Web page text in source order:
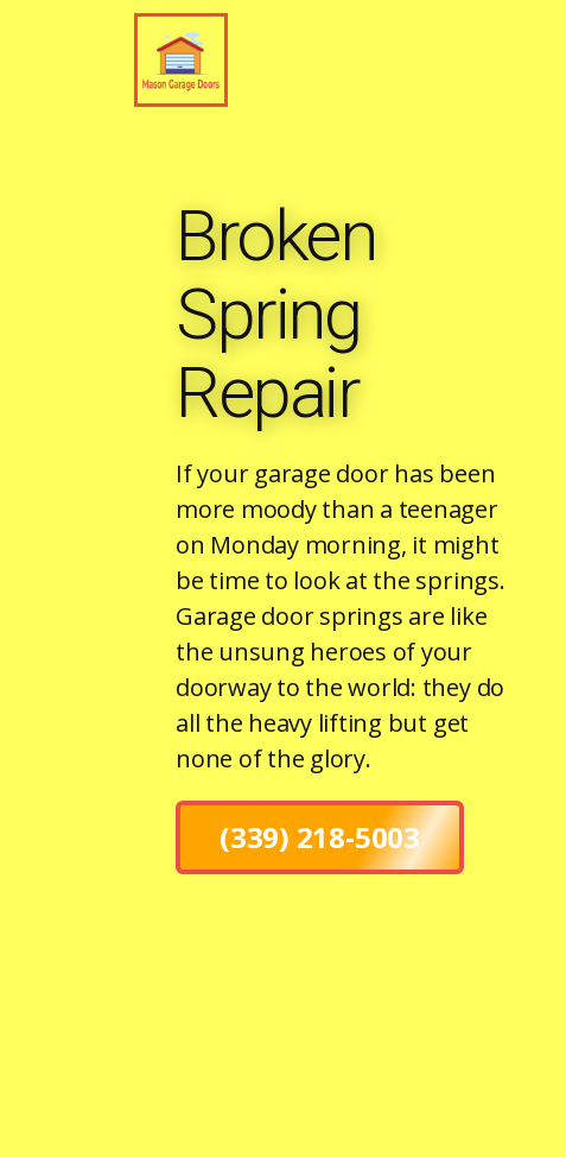
Broken
Spring
Repair
If your garage door has been
more moody than a teenager
on Monday morning, it might
be time to look at the springs.
Garage door springs are like
the unsung heroes of your
doorway to the world: they do
all the heavy lifting but get
none of the glory.
(339) 218-5003